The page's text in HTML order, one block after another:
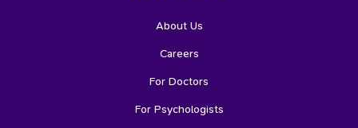
About Us
Careers
For Doctors
For Psychologists